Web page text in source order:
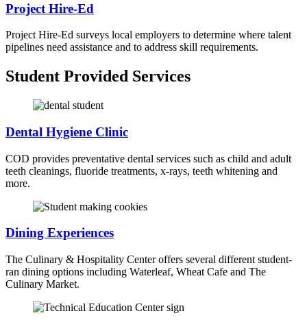
Project Hire-Ed
Project Hire-Ed surveys local employers to determine where talent
pipelines need assistance and to address skill requirements.
Student Provided Services
Dental Hygiene Clinic
COD provides preventative dental services such as child and adult
teeth cleanings, fluoride treatments, x-rays, teeth whitening and
more.
Dining Experiences
The Culinary & Hospitality Center offers several different student-
ran dining options including Waterleaf, Wheat Cafe and The
Culinary Market.